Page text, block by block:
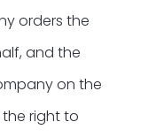
orders the
and the
on the
right to